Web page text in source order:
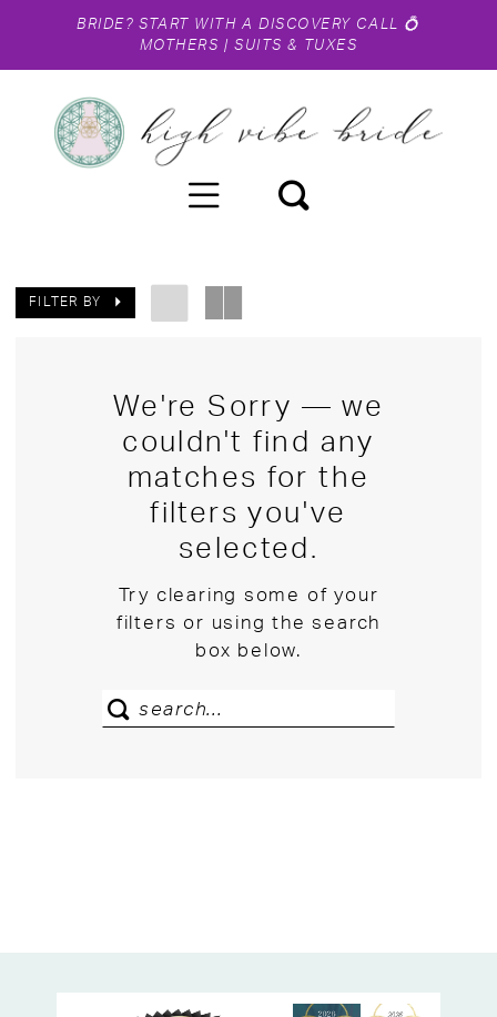
BRIDE? START WITH A DISCOVERY CALL 💍
MOTHERS |SUITS & TUXES
FILTER BY
We're Sorry — we
couldn't find any
matches for the
filters you've
selected.
Try clearing some of your
filters or using the search
box below.